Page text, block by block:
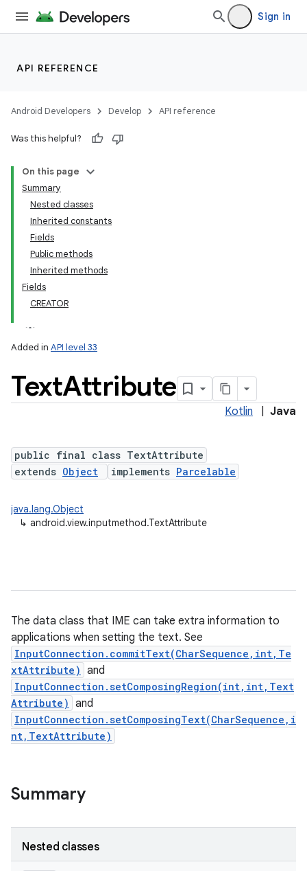
Sign in
API REFERENCE
Android Developers Develop API reference
Was this helpful?
On this page
Summary
Nested classes
Inherited constants
Fields
Public methods
Inherited methods
Fields
CREATOR
Added in API level 33
TextAttribute
Kotlin Java
public final class TextAttribute
extends Object implements Parcelable
java.lang.Object
↳ android.view.inputmethod.TextAttribute
The data class that IME can take extra information to
applications when setting the text. See
InputConnection.commitText(CharSequence,int,Te
xtAttribute) and
InputConnection.setComposingRegion(int,int,Text
Attribute) and
InputConnection.setComposingText(CharSequence,i
nt,TextAttribute)
Summary
Nested classes